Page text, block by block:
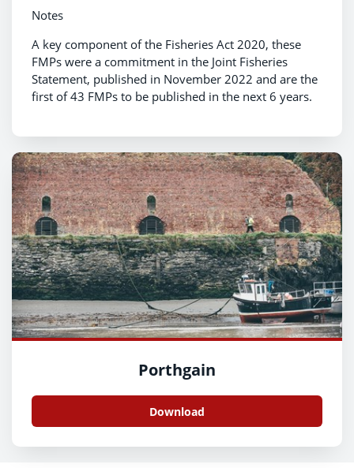
Notes
A key component of the Fisheries Act 2020, these
FMPs were a commitment in the Joint Fisheries
Statement, published in November 2022 and are the
first of 43 FMPs to be published in the next 6 years.
Porthgain
Download